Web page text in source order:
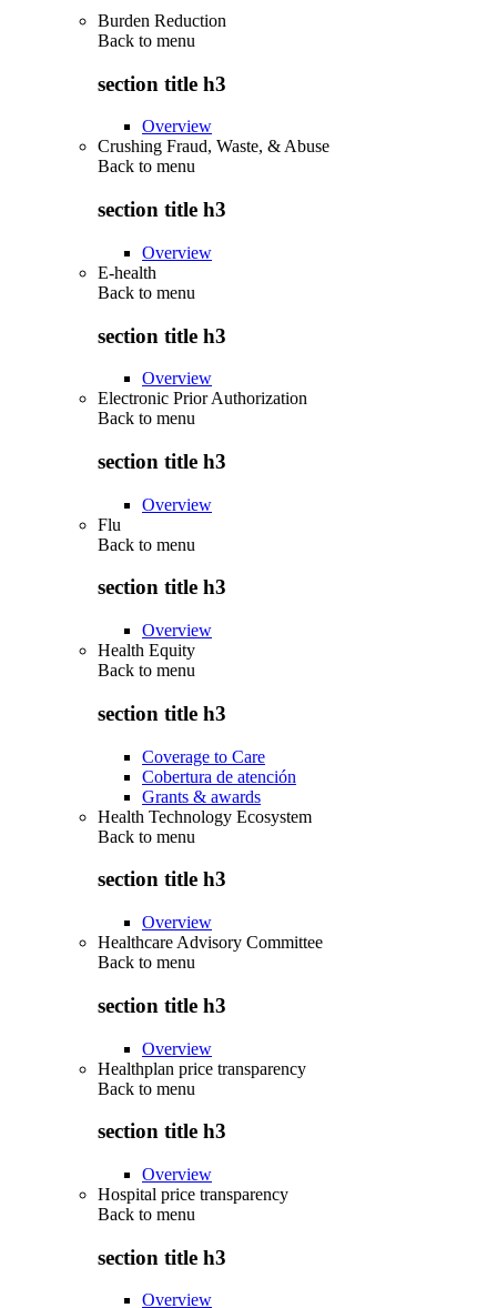
Burden Reduction
Back to menu
section title h3
Overview
Crushing Fraud, Waste, & Abuse
Back to menu
section title h3
Overview
E-health
Back to menu
section title h3
Overview
Electronic Prior Authorization
Back to menu
section title h3
Overview
Flu
Back to menu
section title h3
Overview
Health Equity
Back to menu
section title h3
Coverage to Care
Cobertura de atención
Grants & awards
Health Technology Ecosystem
Back to menu
section title h3
Overview
Healthcare Advisory Committee
Back to menu
section title h3
Overview
Healthplan price transparency
Back to menu
section title h3
Overview
Hospital price transparency
Back to menu
section title h3
Overview